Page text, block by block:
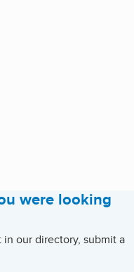
were looking
our directory, submit a